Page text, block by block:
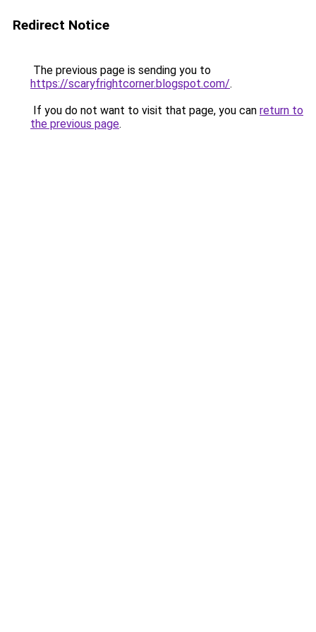
Redirect Notice
The previous page is sending you to
https://scaryfrightcorner.blogspot.com/.
If you do not want to visit that page, you can return to
the previous page.